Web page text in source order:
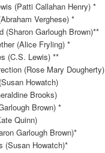
(Patti Callahan Henry) *
Verghese) *
(Sharon Garlough Brown)**
(Alice Fryling) *
(C.S. Lewis) **
(Rose Mary Dougherty)
Howatch)
Brooks)
Brown) *
Quinn)
Garlough Brown)*
(Susan Howatch)*